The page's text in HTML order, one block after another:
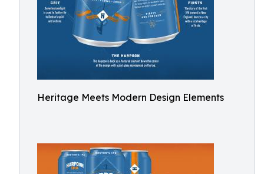
Heritage Meets Modern Design Elements